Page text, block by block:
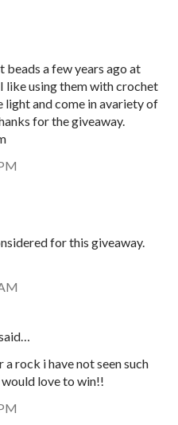
beads a few years ago at
like using them with crochet
light and come in avariety of
for the giveaway.
for this giveaway.
rock i have not seen such
love to win!!